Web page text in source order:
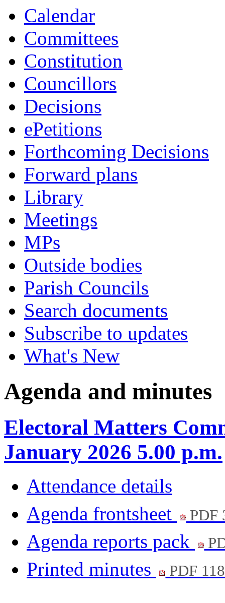
Calendar
Committees
Constitution
Councillors
Decisions
ePetitions
Forthcoming Decisions
Forward plans
Library
Meetings
MPs
Outside bodies
Parish Councils
Search documents
Subscribe to updates
What's New
Agenda and minutes
Electoral Matters
January 2026 5.00 p.m.
Attendance details
Agenda frontsheet
PDF
Agenda reports pack
Printed minutes PDF